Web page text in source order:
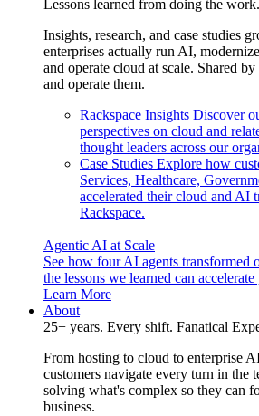
Lessons learned from doing the work.
Insights, research, and case studies
enterprises actually run AI,
and operate cloud at scale. Shared
and operate them.
Rackspace Insights Discover
perspectives on cloud and
thought leaders across our
Case Studies Explore how
Services, Healthcare,
accelerated their cloud and AI
Rackspace.
Agentic AI at Scale
See how four AI agents transformed
the lessons we learned can
Learn More
About
25+ years. Every shift. Fanatical
From hosting to cloud to enterprise
customers navigate every turn in
solving what's complex so they can
business.